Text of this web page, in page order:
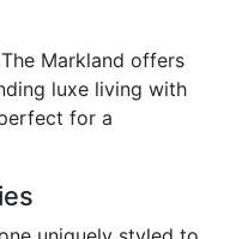
Markland offers
luxe living with
for a